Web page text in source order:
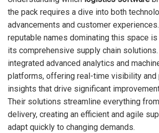
the pack requires a dive into both
advancements and customer
reputable names dominating this space is
its comprehensive supply chain solutions.
integrated advanced analytics and
platforms, offering real-time visibility and
insights that drive significant
Their solutions streamline everything
delivery, creating an efficient and agile
adapt quickly to changing demands.